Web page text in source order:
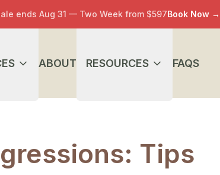
ends Aug 31 — Two Week from $597Book Now→
ABOUT RESOURCES FAQS
Tips